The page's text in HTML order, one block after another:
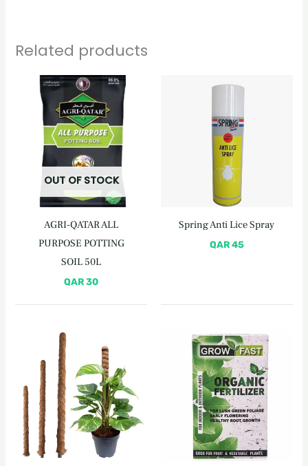
Related products
OUT OF STOCK
AGRI-QATAR ALL
PURPOSE POTTING
SOIL 50L
QAR30
Spring Anti Lice Spray
QAR45
price
was:
QAR 45.QAR 38.